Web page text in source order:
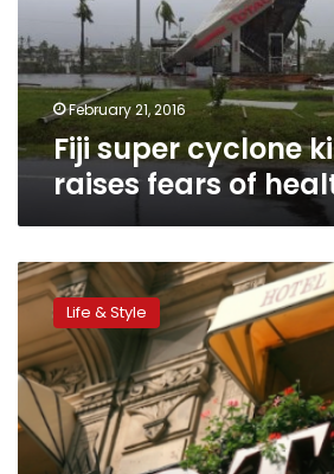
fears
of
health
crisis
February 21, 2016
Fiji super cyclone
raises fears of
9
outrageous
luxury
hotels
coming
soon
Life & Style